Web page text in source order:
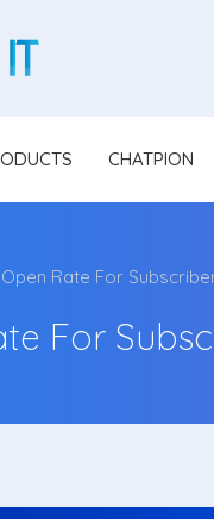
CHATPION
Rate For
For